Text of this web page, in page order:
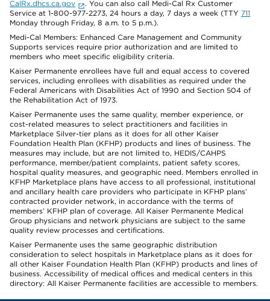
CalRx.dhcs.ca.gov
. You can also call Medi-Cal Rx Customer
Service at 1-800-977-2273, 24 hours a day, 7 days a week (TTY 711
Monday through Friday, 8 a.m. to 5 p.m.).
Medi-Cal Members: Enhanced Care Management and Community
Supports services require prior authorization and are limited to
members who meet specific eligibility criteria.
Kaiser Permanente enrollees have full and equal access to covered
services, including enrollees with disabilities as required under the
Federal Americans with Disabilities Act of 1990 and Section 504 of
the Rehabilitation Act of 1973.
Kaiser Permanente uses the same quality, member experience, or
cost-related measures to select practitioners and facilities in
Marketplace Silver-tier plans as it does for all other Kaiser
Foundation Health Plan (KFHP) products and lines of business. The
measures may include, but are not limited to, HEDIS/CAHPS
performance, member/patient complaints, patient safety scores,
hospital quality measures, and geographic need. Members enrolled in
KFHP Marketplace plans have access to all professional, institutional
and ancillary health care providers who participate in KFHP plans’
contracted provider network, in accordance with the terms of
members’ KFHP plan of coverage. All Kaiser Permanente Medical
Group physicians and network physicians are subject to the same
quality review processes and certifications.
Kaiser Permanente uses the same geographic distribution
consideration to select hospitals in Marketplace plans as it does for
all other Kaiser Foundation Health Plan (KFHP) products and lines of
business. Accessibility of medical offices and medical centers in this
directory: All Kaiser Permanente facilities are accessible to members.